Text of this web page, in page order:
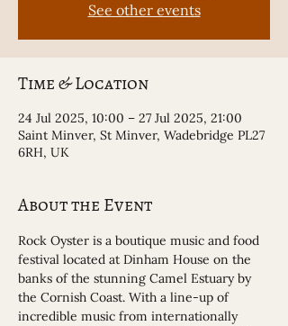
See other events
Time & Location
24 Jul 2025, 10:00 – 27 Jul 2025, 21:00
Saint Minver, St Minver, Wadebridge PL27
6RH, UK
About the Event
Rock Oyster is a boutique music and food
festival located at Dinham House on the
banks of the stunning Camel Estuary by
the Cornish Coast. With a line-up of
incredible music from internationally